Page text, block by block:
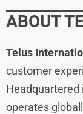
ABOUT
Telus
customer
Headquartered
operates